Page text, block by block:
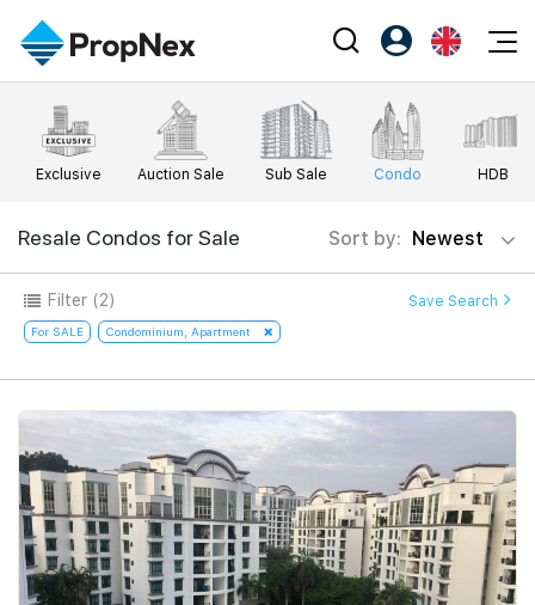
Events
XPO
Workshop
Editorial
News
Perspectives
Reports
Property
Buy
Rent
New Launch
Business Space
PN-Valuation
Agents
Success Hub
Our Training
PWS Agent
SalesTech System
Our Leadership
Join Us
PropNex Friends
Investors
Support
Register as PX Friends
PX Friends Login
EN
中
Exclusive Auction Sale Sub Sale Condo HDB
Resale Condos for Sale Sort by: Newest
Filter (2) Save Search
For SALE Condominium, Apartment